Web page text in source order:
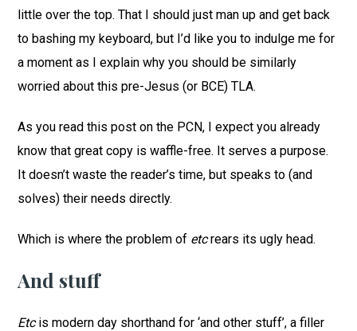
little over the top. That I should just man up and get back
to bashing my keyboard, but I’d like you to indulge me for
a moment as I explain why you should be similarly
worried about this pre-Jesus (or BCE) TLA.
As you read this post on the PCN, I expect you already
know that great copy is waffle-free. It serves a purpose.
It doesn’t waste the reader’s time, but speaks to (and
solves) their needs directly.
Which is where the problem of etcrears its ugly head.
And stuff
Etcis modern day shorthand for ‘and other stuff’, a filler